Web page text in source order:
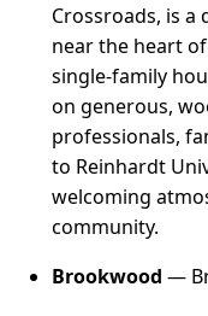
Crossroads, is
near the heart
single-family
on generous,
professionals,
to Reinhardt
welcoming
community.
Brookwood —